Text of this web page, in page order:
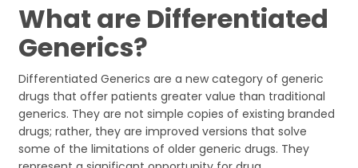
What are Differentiated
Generics?
Differentiated Generics are a new category of generic
drugs that offer patients greater value than traditional
generics. They are not simple copies of existing branded
drugs; rather, they are improved versions that solve
some of the limitations of older generic drugs. They